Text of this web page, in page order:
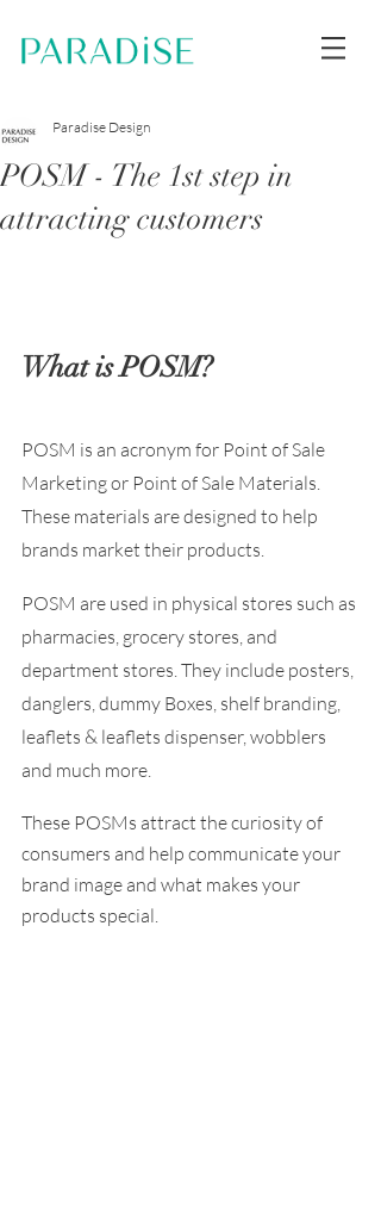
POSM - The 1st step in
attracting customers
Paradise Design
What is POSM?
POSM is an acronym for Point of Sale
Marketing or Point of Sale Materials.
These materials are designed to help
brands market their products.
POSM are used in physical stores such as
pharmacies, grocery stores, and
department stores. They include posters,
danglers, dummy Boxes, shelf branding,
leaflets & leaflets dispenser, wobblers
and much more.
These POSMs attract the curiosity of
consumers and help communicate your
brand image and what makes your
products special.